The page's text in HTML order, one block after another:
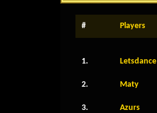
# Players
1. Letsdance
2. Maty
3. Azurs